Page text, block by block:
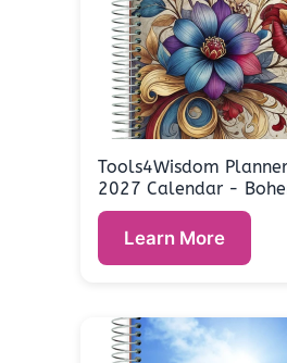
Tools4Wisdom
2027 Calendar -
Learn More